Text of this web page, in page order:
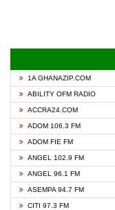
1A GHANAZIP.COM
ABILITY OFM RADIO
ACCRA24.COM
ADOM 106.3 FM
ADOM FIE FM
ANGEL 102.9 FM
ANGEL 96.1 FM
ASEMPA 94.7 FM
CITI 97.3 FM